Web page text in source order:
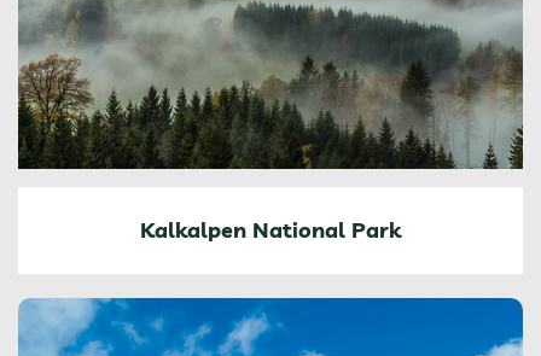
Kalkalpen National Park